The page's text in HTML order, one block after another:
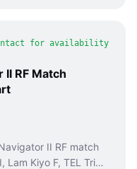
for availability
RF Match
II RF match
Kiyo F, TEL Trias